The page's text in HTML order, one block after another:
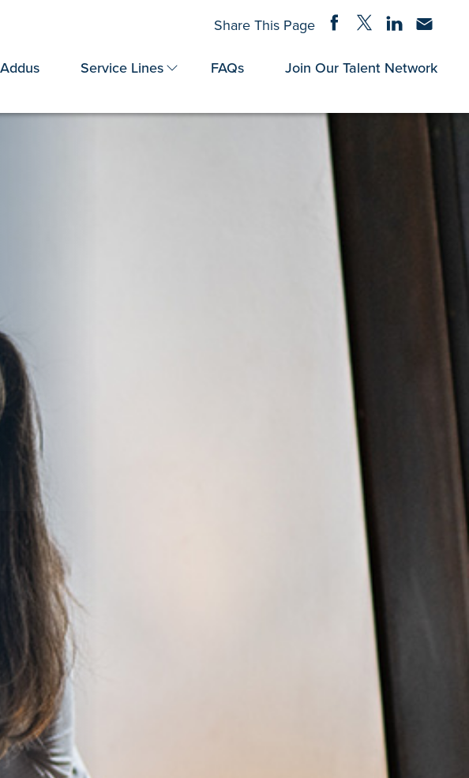
Service Lines FAQs Join Our Talent Network
Share This Page Share on Facebook
Share on Twitter
Share onShare via